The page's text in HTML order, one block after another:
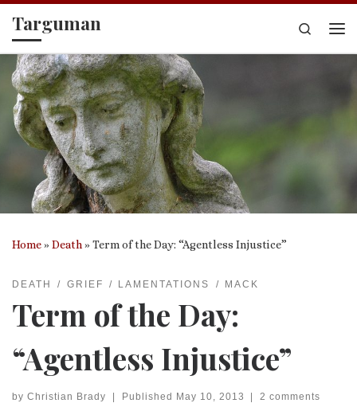
Skip to content
Targuman
Search
Home»Death»Term of the Day: “Agentless Injustice”
DEATH GRIEF LAMENTATIONS MACK
Term of the Day:
“Agentless Injustice”
by Christian Brady | Published May 10, 2013 | 2 comments